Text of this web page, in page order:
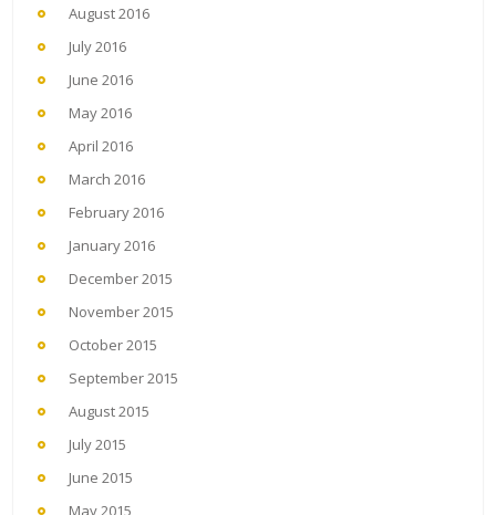
August 2016
July 2016
June 2016
May 2016
April 2016
March 2016
February 2016
January 2016
December 2015
November 2015
October 2015
September 2015
August 2015
July 2015
June 2015
May 2015